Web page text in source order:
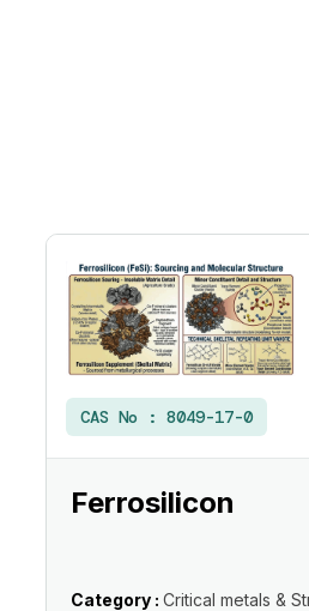
CAS No : 8049-17-0
Ferrosilicon
Category : Critical metals &